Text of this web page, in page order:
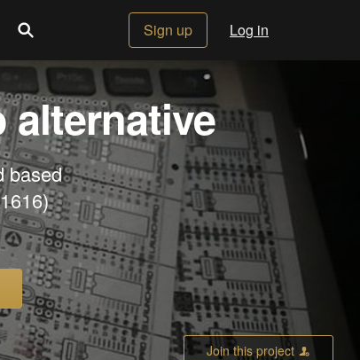
Sign up Log in
alternative
based
Join this project